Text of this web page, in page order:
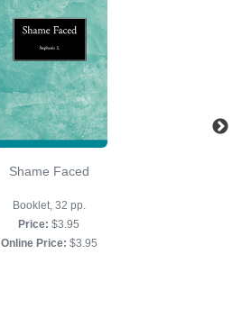
Shame Faced
Booklet, 32 pp.
Price: $3.95
Online Price: $3.95